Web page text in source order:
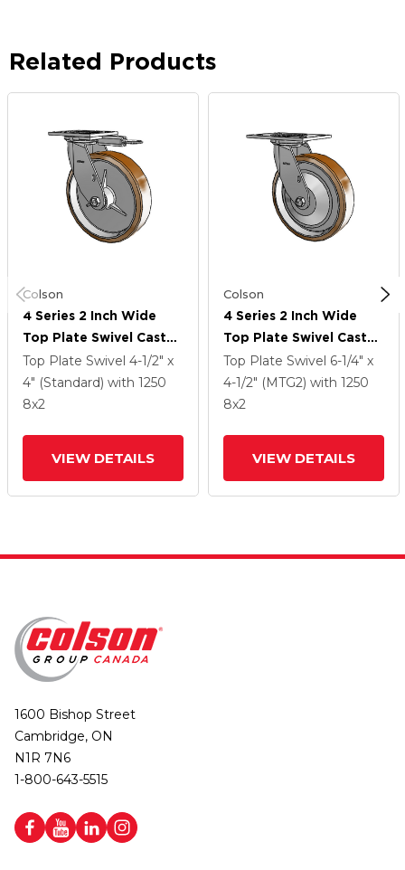
Related Products
Colson
4 Series 2 Inch Wide
Top Plate Swivel Caster
With 8 X 2 Moldon
Nylon (Aluminum Core)
Wheel
Top Plate Swivel 4-1/2" x
4" (Standard) with 1250
8x2
VIEW DETAILS
Colson
4 Series 2 Inch Wide
Top Plate Swivel Caster
With 8 X 2 Moldon
Nylon (Aluminum Core)
Wheel
Top Plate Swivel 6-1/4" x
4-1/2" (MTG2) with 1250
8x2
VIEW DETAILS
1600 Bishop Street
Cambridge, ON
N1R 7N6
1-800-643-5515